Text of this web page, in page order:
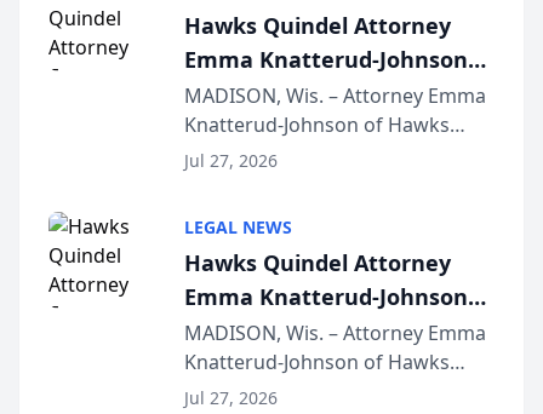
Hawks Quindel Attorney
Emma Knatterud-Johnson
Presents on Executive
Function at State Bar of
Wisconsin Annual Meeting
MADISON, Wis. – Attorney Emma
Knatterud-Johnson of Hawks
Quindel, S.C. recently presented
joining attorneys and other legal
professionals f...
Jul 27, 2026
LEGAL NEWS
Hawks Quindel Attorney
Emma Knatterud-Johnson
Presents on Executive
Function at State Bar of
Wisconsin Annual Meeting
MADISON, Wis. – Attorney Emma
Knatterud-Johnson of Hawks
Quindel, S.C. recently presented
Jul 27, 2026